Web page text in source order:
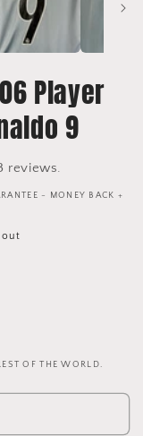
Player
9
reviews.
- MONEY BACK +
out
OF THE WORLD.